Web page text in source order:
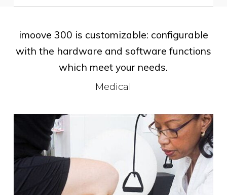
imoove 300 is customizable: configurable
with the hardware and software functions
which meet your needs.
Medical